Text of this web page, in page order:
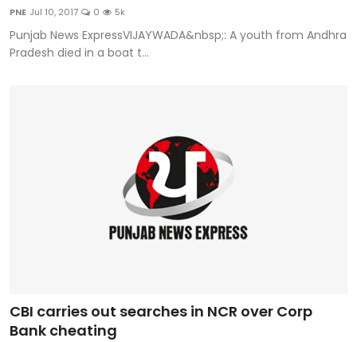
PNE Jul 10, 2017 0 5k
Punjab News ExpressVIJAYWADA&nbsp;: A youth from Andhra
Pradesh died in a boat t...
CBI carries out searches in NCR over Corp
Bank cheating